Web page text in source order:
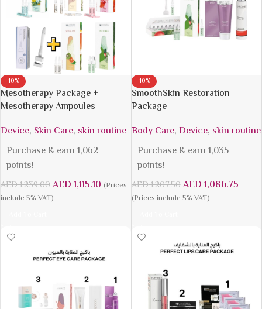
-10%
Mesotherapy Package +
Mesotherapy Ampoules
Device, Skin Care, skin routine
Purchase & earn 1,062
points!
AED1,239.00AED 1,115.10 (Prices
include 5% VAT)
-10%
SmoothSkin Restoration
Package
Body Care, Device, skin routine
Purchase & earn 1,035
points!
AED1,207.50AED 1,086.75
(Prices include 5% VAT)